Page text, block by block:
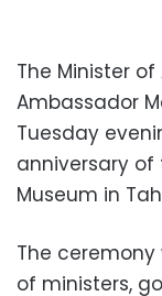
The Minister
Ambassador
Tuesday
anniversary
Museum in
The
of ministers,